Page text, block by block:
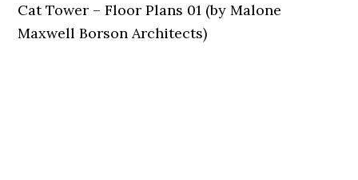
Cat Tower – Floor Plans 01 (by Malone
Maxwell Borson Architects)